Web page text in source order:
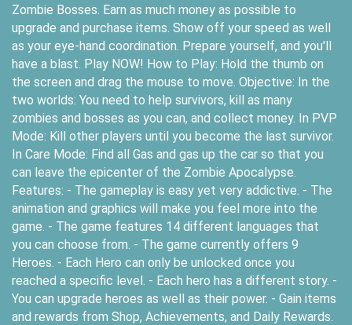
Zombie Bosses. Earn as much money as possible to
upgrade and purchase items. Show off your speed as well
as your eye-hand coordination. Prepare yourself, and you'll
have a blast. Play NOW! How to Play: Hold the thumb on
the screen and drag the mouse to move. Objective: In the
two worlds: You need to help survivors, kill as many
zombies and bosses as you can, and collect money. In PVP
Mode: Kill other players until you become the last survivor.
In Care Mode: Find all Gas and gas up the car so that you
can leave the epicenter of the Zombie Apocalypse.
Features: - The gameplay is easy yet very addictive. - The
animation and graphics will make you feel more into the
game. - The game features 14 different languages that
you can choose from. - The game currently offers 9
Heroes. - Each Hero can only be unlocked once you
reached a specific level. - Each hero has a different story. -
You can upgrade heroes as well as their power. - Gain items
and rewards from Shop, Achievements, and Daily Rewards.